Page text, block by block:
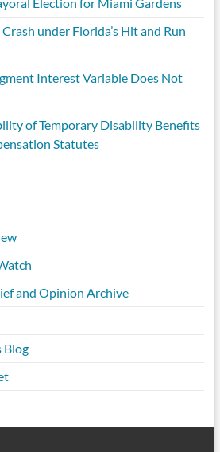
under Florida’s Hit and Run
Interest Variable Does Not
of Temporary Disability Benefits
Statutes
and Opinion Archive
Blog